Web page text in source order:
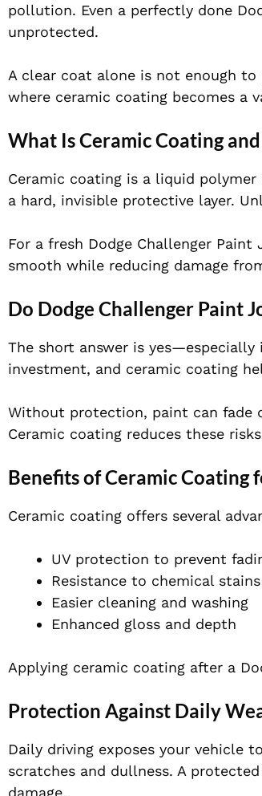
pollution. Even a perfectly done
unprotected.
A clear coat alone is not enough
where ceramic coating becomes a
What Is Ceramic Coating
Ceramic coating is a liquid
a hard, invisible protective layer.
For a fresh Dodge Challenger
smooth while reducing damage
Do Dodge Challenger Paint
The short answer is
investment, and ceramic coating
Without protection, paint can fade
Ceramic coating reduces these
Benefits of Ceramic Coating
Ceramic coating offers several
UV protection to prevent
Resistance to chemical stains
Easier cleaning and washing
Enhanced gloss and depth
Applying ceramic coating after a
Protection Against Daily
Daily driving exposes your vehicle
scratches and dullness. A
damage.